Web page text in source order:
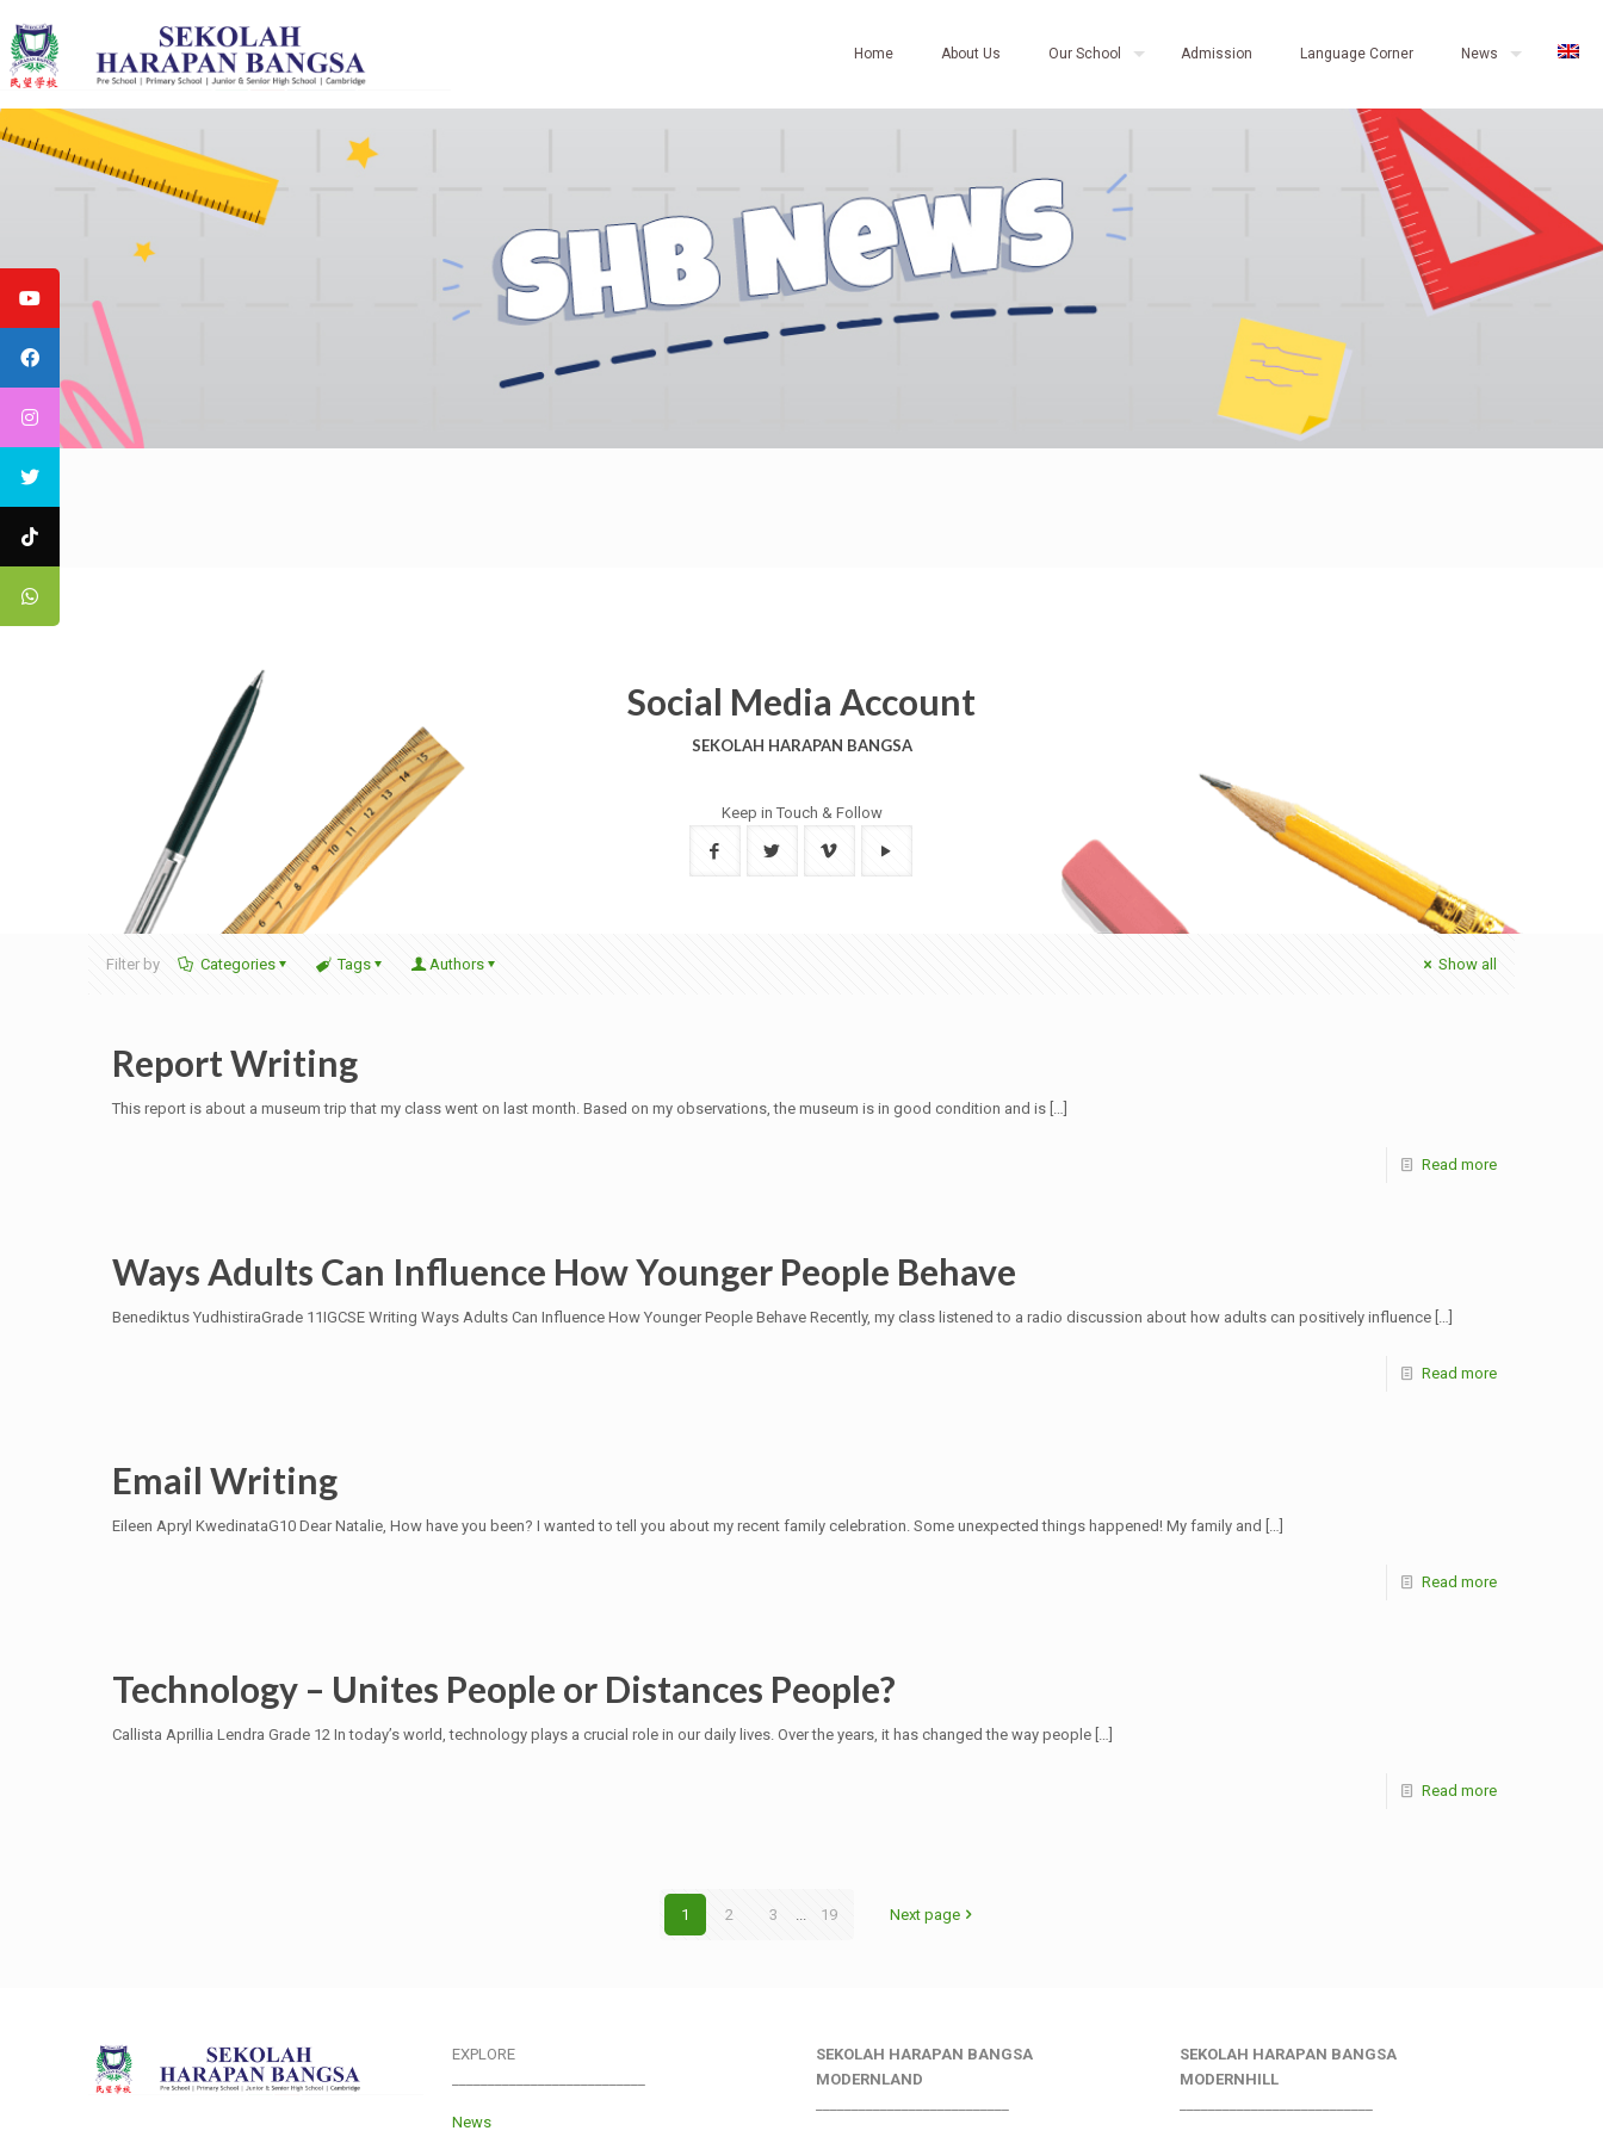
Home About Us Our School Admission Language Corner News
Social Media Account
SEKOLAH HARAPAN BANGSA
Keep in Touch & Follow
Filter by Categories Tags Authors Show all
Report Writing
This report is about a museum trip that my class went on last month. Based on my observations, the museum is in good condition and is […]
Read more
Ways Adults Can Influence How Younger People Behave
Benediktus YudhistiraGrade 11IGCSE Writing Ways Adults Can Influence How Younger People Behave Recently, my class listened to a radio discussion about how adults can positively influence […]
Read more
Email Writing
Eileen Apryl KwedinataG10 Dear Natalie, How have you been? I wanted to tell you about my recent family celebration. Some unexpected things happened! My family and […]
Read more
Technology – Unites People or Distances People?
Callista Aprillia Lendra Grade 12 In today’s world, technology plays a crucial role in our daily lives. Over the years, it has changed the way people […]
Read more
1 2 3 ... 19 Next page
EXPLORE
News
SEKOLAH HARAPAN BANGSA
MODERNLAND
SEKOLAH HARAPAN BANGSA
MODERNHILL